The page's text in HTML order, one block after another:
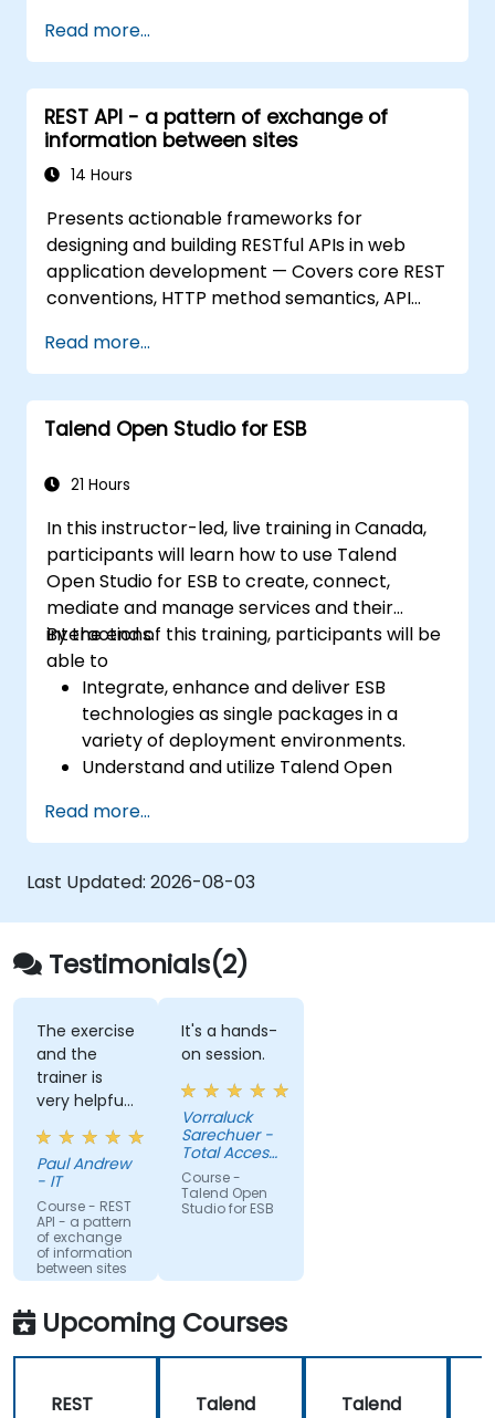
applications with Mule Management
Console (MMC).
Read more...
REST API - a pattern of exchange of
information between sites
14 Hours
Presents actionable frameworks for
designing and building RESTful APIs in web
application development — Covers core REST
conventions, HTTP method semantics, API
with business object class mapping, and data
exchange protocols between distributed
systems; Equips engineers with techniques for
constructing clean, scalable, and
modern microservices and web platforms.
Read more...
Talend Open Studio for ESB
21 Hours
In this instructor-led, live training in Canada,
participants will learn how to use Talend
Open Studio for ESB to create, connect,
mediate and manage services and their
interactions.
By the end of this training, participants will be
able to
Integrate, enhance and deliver ESB
technologies as single packages in a
variety of deployment environments.
Understand and utilize Talend Open
Integrate any application, database, API,
or Web services.
Seamlessly integrate heterogeneous
systems and applications.
Embed existing Java code libraries to
extend projects.
Leverage community components and
code to extend projects.
Rapidly integrate systems, applications
and data sources within a drag-and-drop
Eclipse environment.
Reduce development time and
maintenance costs by generating
optimized, reusable code.
Read more...
Last Updated: 2026-08-03
Testimonials(2)
The exercise
and the
trainer is
very helpful
in the
coding.
Paul Andrew
- IT
Course - REST
API - a pattern
of exchange
of information
between sites
It's a hands-
on session.
Vorraluck
Sarechuer -
Total Access
Communication
Public
Company
Course -
Talend Open
Studio for ESB
Upcoming Courses
REST
Talend
Talend